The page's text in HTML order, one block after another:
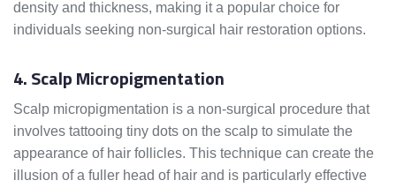
density and thickness, making it a popular choice for
individuals seeking non-surgical hair restoration options.
4. Scalp Micropigmentation
Scalp micropigmentation is a non-surgical procedure that
involves tattooing tiny dots on the scalp to simulate the
appearance of hair follicles. This technique can create the
illusion of a fuller head of hair and is particularly effective